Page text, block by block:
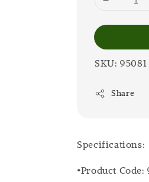
SKU: 95081
Share
Specifications:
•Product Code: